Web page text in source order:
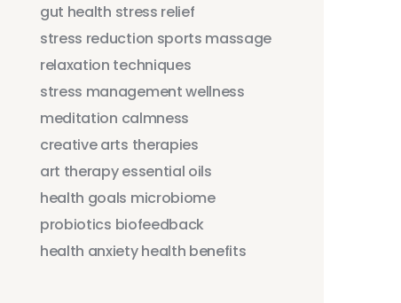
gut health stress relief
stress reduction sports massage
relaxation techniques
stress managementwellness
meditation calmness
creative arts therapies
art therapyessential oils
health goals microbiome
probiotics biofeedback
health anxietyhealth benefits